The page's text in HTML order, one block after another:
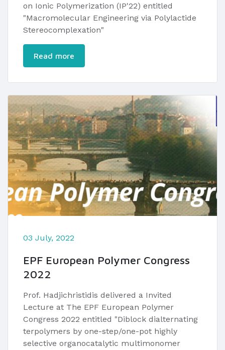
on Ionic Polymerization (IP'22) entitled
"Macromolecular Engineering via Polylactide
Stereocomplexation"​
Read more
03 July, 2022
EPF European Polymer Congress
2022
Prof. Hadjichristidis delivered a Invited
Lecture at The EPF European Polymer
Congress 2022 entitled "Diblock dialternating
terpolymers by one-step/one-pot highly
selective organocatalytic multimonomer